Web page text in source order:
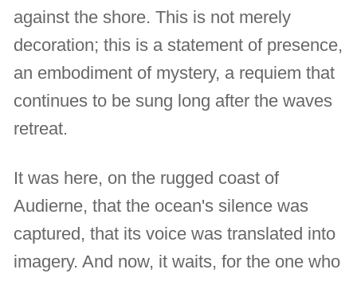
against the shore. This is not merely
decoration; this is a statement of presence,
an embodiment of mystery, a requiem that
continues to be sung long after the waves
retreat.
It was here, on the rugged coast of
Audierne, that the ocean's silence was
captured, that its voice was translated into
imagery. And now, it waits, for the one who